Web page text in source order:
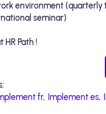
environment (quarterly
seminar)
HR Path !
fr, Implement es,